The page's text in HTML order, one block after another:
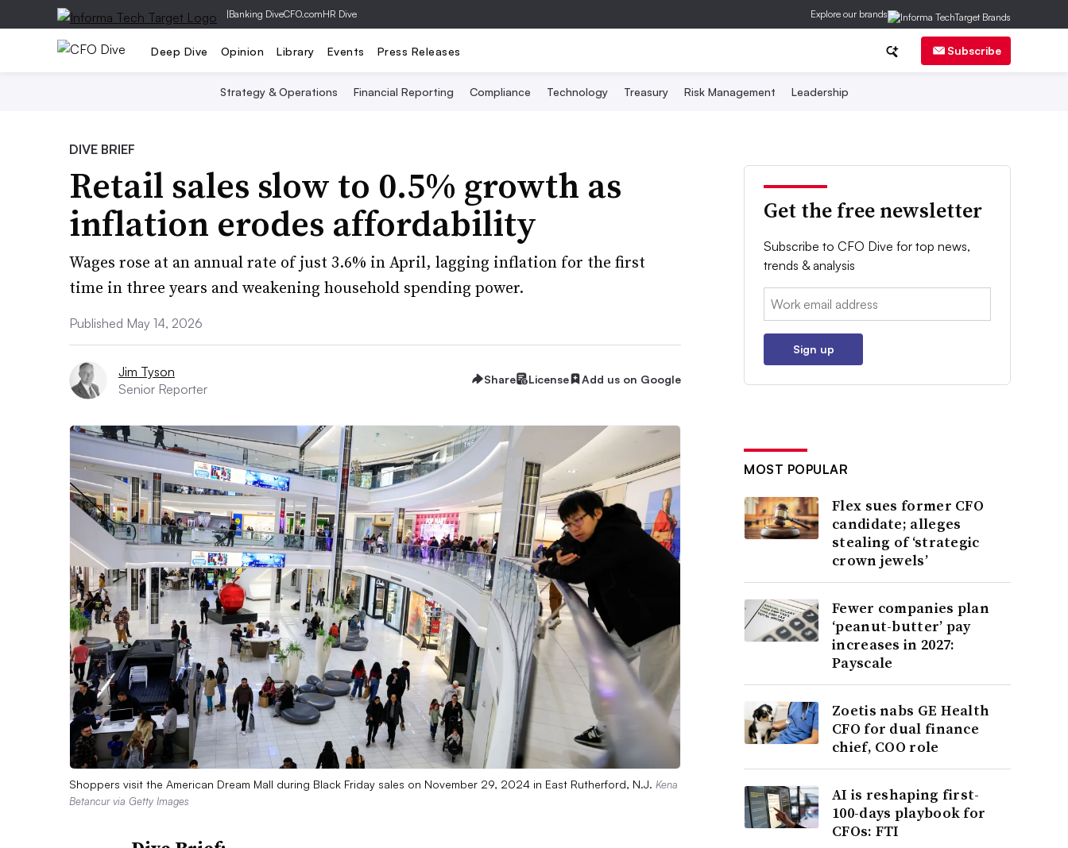
|Banking DiveCFO.comHR Dive Explore our brands
Deep Dive Opinion Library Events Press Releases Subscribe
Strategy & Operations Financial Reporting Compliance Technology Treasury Risk Management Leadership
DIVE BRIEF
Retail sales slow to 0.5% growth as
inflation erodes affordability
Wages rose at an annual rate of just 3.6% in April, lagging inflation for the first
time in three years and weakening household spending power.
Published May 14, 2026
Jim Tyson
Senior Reporter
Share License Add us on Google
Shoppers visit the American Dream Mall during Black Friday sales on November 29, 2024 in East Rutherford, N.J. Kena
Betancur via Getty Images
Get the free newsletter
Subscribe to CFO Dive for top news,
trends & analysis
Email:
Sign up
MOST POPULAR
Flex sues former CFO
candidate; alleges
stealing of ‘strategic
crown jewels’
Fewer companies plan
‘peanut-butter’ pay
increases in 2027:
Payscale
Zoetis nabs GE Health
CFO for dual finance
chief, COO role
AI is reshaping first-
100-days playbook for
CFOs: FTI